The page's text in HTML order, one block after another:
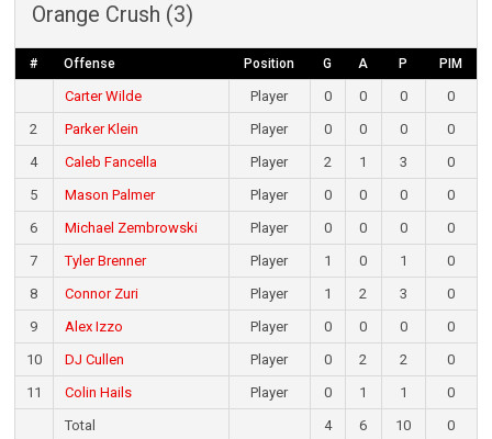
Orange Crush (3)
# Offense Position G A P PIM
Carter Wilde Player 0 0 0
0
2
Parker Klein Player 0 0 0
0
4
Caleb Fancella Player 2 1 3
0
5
Mason Palmer Player 0 0 0
0
6
Michael Zembrowski Player 0 0 0
0
7
Tyler Brenner Player 1 0 1
0
8
Connor Zuri Player 1 2 3
0
9
Alex Izzo Player 0 0 0
0
10
DJ Cullen Player 0 2 2
0
11
Colin Hails Player 0 1 1
0
Total
4 6 10 0